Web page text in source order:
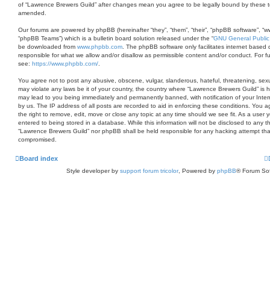
of “Lawrence Brewers Guild” after changes mean you agree to be legally bound by these
amended.
Our forums are powered by phpBB (hereinafter “they”, “them”, “their”, “phpBB software”,
“phpBB Teams”) which is a bulletin board solution released under the “GNU General
be downloaded from www.phpbb.com . The phpBB software only facilitates internet
responsible for what we allow and/or disallow as permissible content and/or conduct. For
see: https://www.phpbb.com/
You agree not to post any abusive, obscene, vulgar, slanderous, hateful, threatening,
may violate any laws be it of your country, the country where “Lawrence Brewers Guild” is
may lead to you being immediately and permanently banned, with notification of your
by us. The IP address of all posts are recorded to aid in enforcing these conditions. You
the right to remove, edit, move or close any topic at any time should we see fit. As a user
entered to being stored in a database. While this information will not be disclosed to any
“Lawrence Brewers Guild” nor phpBB shall be held responsible for any hacking attempt
compromised.
Board index
Style developer by support forum tricolor, Powered by phpBB® Forum